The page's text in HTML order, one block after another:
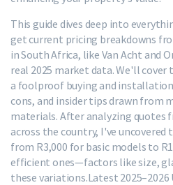
This guide dives deep into
get current pricing breakdowns
in South Africa, like Van Acht and
real 2025 market data. We'll
a foolproof buying and
cons, and insider tips drawn from
materials. After analyzing quotes
across the country, I've uncovered
from R3,000 for basic models to
efficient ones—factors like size,
these variations.Latest 2025–2026